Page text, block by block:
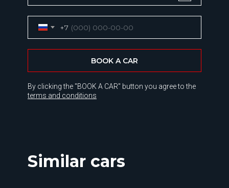
By clicking the "BOOK A CAR" button you agree to the
terms and conditions
+7
BOOK A CAR
Similar cars